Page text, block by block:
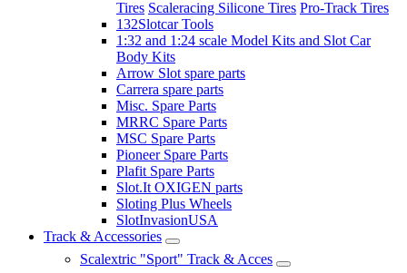
Tires Scaleracing Silicone Tires Pro-Track Tires
132Slotcar Tools
1:32 and 1:24 scale Model Kits and Slot Car
Body Kits
Arrow Slot spare parts
Carrera spare parts
Misc. Spare Parts
MRRC Spare Parts
MSC Spare Parts
Pioneer Spare Parts
Plafit Spare Parts
Slot.It OXIGEN parts
Sloting Plus Wheels
SlotInvasionUSA
Track & Accessories
Scalextric "Sport" Track & Acces